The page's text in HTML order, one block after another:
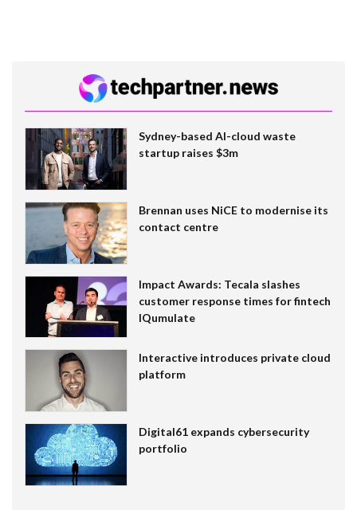
Sydney-based AI-cloud waste
startup raises $3m
Brennan uses NiCE to modernise its
contact centre
Impact Awards: Tecala slashes
customer response times for fintech
IQumulate
Interactive introduces private cloud
platform
Digital61 expands cybersecurity
portfolio